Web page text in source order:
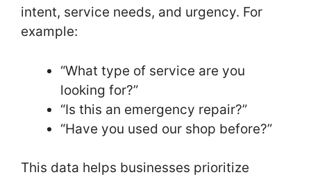
intent, service needs, and urgency. For
example:
“What type of service are you
looking for?”
“Is this an emergency repair?”
“Have you used our shop before?”
This data helps businesses prioritize